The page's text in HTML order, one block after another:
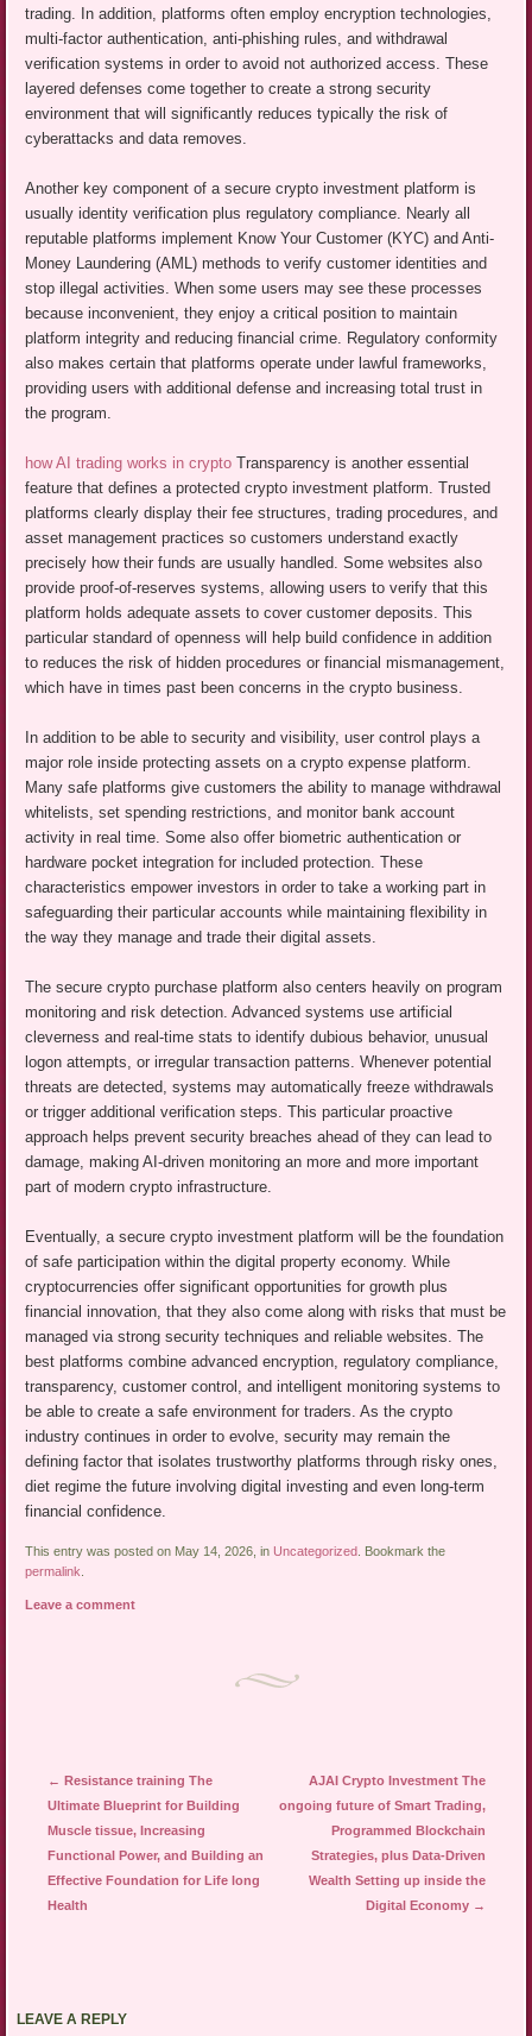
trading. In addition, platforms often employ encryption technologies,
multi-factor authentication, anti-phishing rules, and withdrawal
verification systems in order to avoid not authorized access. These
layered defenses come together to create a strong security
environment that will significantly reduces typically the risk of
cyberattacks and data removes.
Another key component of a secure crypto investment platform is
usually identity verification plus regulatory compliance. Nearly all
reputable platforms implement Know Your Customer (KYC) and Anti-
Money Laundering (AML) methods to verify customer identities and
stop illegal activities. When some users may see these processes
because inconvenient, they enjoy a critical position to maintain
platform integrity and reducing financial crime. Regulatory conformity
also makes certain that platforms operate under lawful frameworks,
providing users with additional defense and increasing total trust in
the program.
how AI trading works in crypto Transparency is another essential
feature that defines a protected crypto investment platform. Trusted
platforms clearly display their fee structures, trading procedures, and
asset management practices so customers understand exactly
precisely how their funds are usually handled. Some websites also
provide proof-of-reserves systems, allowing users to verify that this
platform holds adequate assets to cover customer deposits. This
particular standard of openness will help build confidence in addition
to reduces the risk of hidden procedures or financial mismanagement,
which have in times past been concerns in the crypto business.
In addition to be able to security and visibility, user control plays a
major role inside protecting assets on a crypto expense platform.
Many safe platforms give customers the ability to manage withdrawal
whitelists, set spending restrictions, and monitor bank account
activity in real time. Some also offer biometric authentication or
hardware pocket integration for included protection. These
characteristics empower investors in order to take a working part in
safeguarding their particular accounts while maintaining flexibility in
the way they manage and trade their digital assets.
The secure crypto purchase platform also centers heavily on program
monitoring and risk detection. Advanced systems use artificial
cleverness and real-time stats to identify dubious behavior, unusual
logon attempts, or irregular transaction patterns. Whenever potential
threats are detected, systems may automatically freeze withdrawals
or trigger additional verification steps. This particular proactive
approach helps prevent security breaches ahead of they can lead to
damage, making AI-driven monitoring an more and more important
part of modern crypto infrastructure.
Eventually, a secure crypto investment platform will be the foundation
of safe participation within the digital property economy. While
cryptocurrencies offer significant opportunities for growth plus
financial innovation, that they also come along with risks that must be
managed via strong security techniques and reliable websites. The
best platforms combine advanced encryption, regulatory compliance,
transparency, customer control, and intelligent monitoring systems to
be able to create a safe environment for traders. As the crypto
industry continues in order to evolve, security may remain the
defining factor that isolates trustworthy platforms through risky ones,
diet regime the future involving digital investing and even long-term
financial confidence.
This entry was posted on May 14, 2026, in Uncategorized
. Bookmark the
permalink
Leave a comment
Post navigation
← Resistance training The
Ultimate Blueprint for Building
Muscle tissue, Increasing
Functional Power, and Building an
Effective Foundation for Life long
Health
AJAI Crypto Investment The
ongoing future of Smart Trading,
Programmed Blockchain
Strategies, plus Data-Driven
Wealth Setting up inside the
Digital Economy →
LEAVE A REPLY